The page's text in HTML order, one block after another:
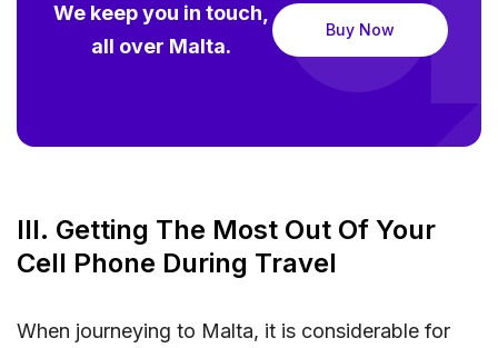
We keep you in touch,
all over Malta.
Buy Now
III. Getting The Most Out Of Your
Cell Phone During Travel
When journeying to Malta, it is considerable for